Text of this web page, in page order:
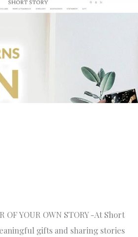
OF YOUR OWN STORY -At Short
gifts and sharing stories